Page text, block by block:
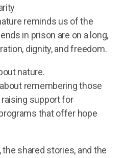
reminds us of the
in prison are on a long,
dignity, and freedom.
nature.
remembering those
raising support for
that offer hope
shared stories, and the